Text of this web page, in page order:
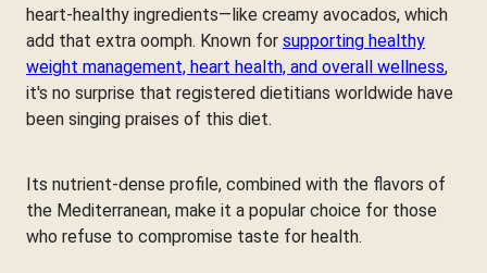
heart-healthy ingredients—like creamy avocados, which
add that extra oomph. Known for supporting healthy
weight management, heart health, and overall wellness,
it's no surprise that registered dietitians worldwide have
been singing praises of this diet.
Its nutrient-dense profile, combined with the flavors of
the Mediterranean, make it a popular choice for those
who refuse to compromise taste for health.